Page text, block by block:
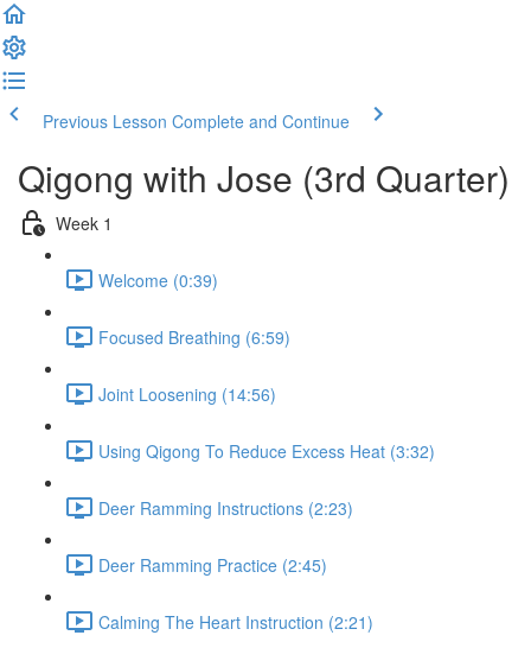
Previous Lesson Complete and Continue
Qigong with Jose (3rd Quarter)
Week 1
Welcome (0:39)
Focused Breathing (6:59)
Joint Loosening (14:56)
Using Qigong To Reduce Excess Heat (3:32)
Deer Ramming Instructions (2:23)
Deer Ramming Practice (2:45)
Calming The Heart Instruction (2:21)